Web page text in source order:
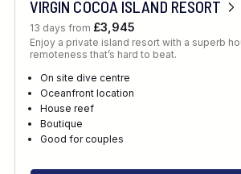
VIRGIN COCOA ISLAND RESORT
13 days from £3,945
Enjoy a private island resort with a superb
remoteness that’s hard to beat.
On site dive centre
Oceanfront location
House reef
Boutique
Good for couples